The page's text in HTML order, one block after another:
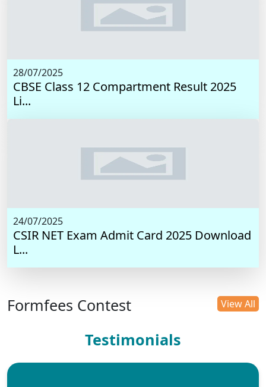
28/07/2025
CBSE Class 12 Compartment Result 2025
Li...
24/07/2025
CSIR NET Exam Admit Card 2025 Download
L...
Formfees Contest View All
Testimonials